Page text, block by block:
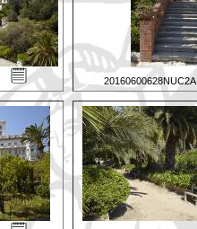
20160600628NUC2A